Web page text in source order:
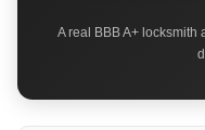
A real BBB A+ locksmith